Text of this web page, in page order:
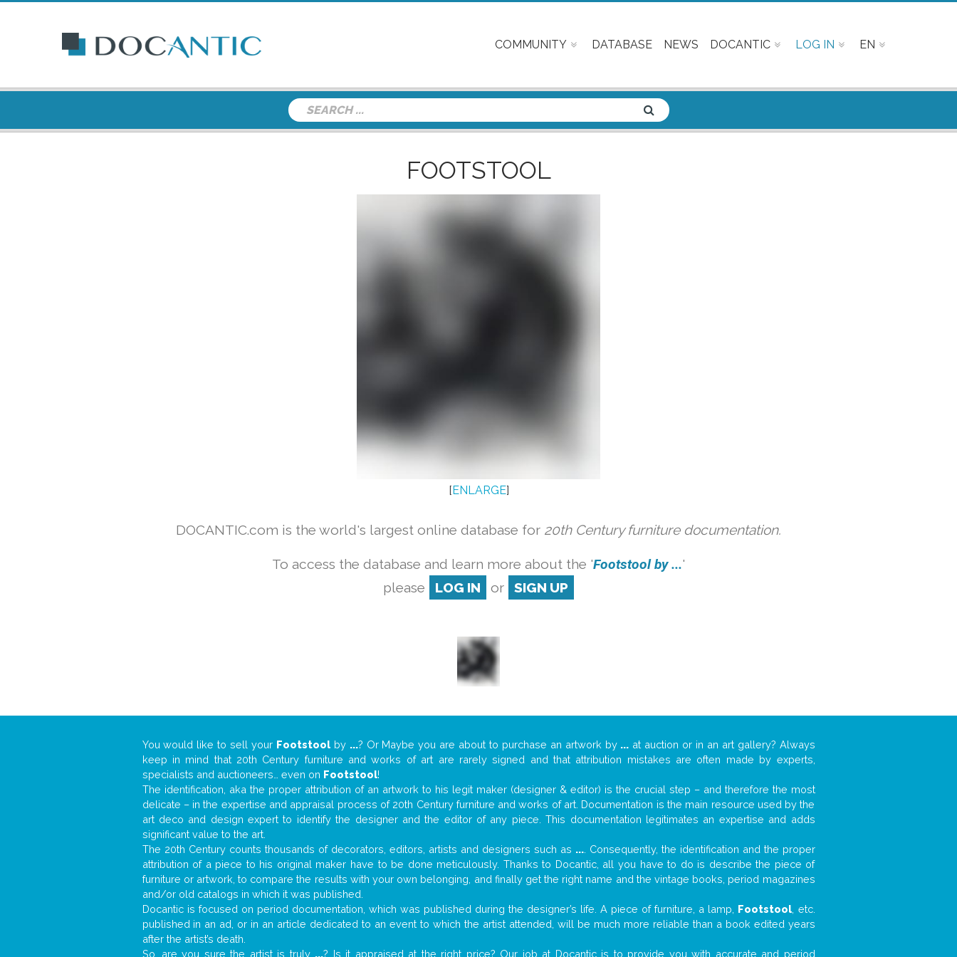
COMMUNITY DATABASE NEWS DOCANTIC LOG IN EN
FOOTSTOOL
[ENLARGE]
DOCANTIC.com is the world's largest online database for 20th Century furniture documentation.
To access the database and learn more about the 'Footstool by ...'
please
LOG IN or SIGN UP
You would like to sell your Footstoolby ...? Or Maybe you are about to purchase an artwork by ... at auction or in an art gallery? Always
keep in mind that 20th Century furniture and works of art are rarely signed and that attribution mistakes are often made by experts,
specialists and auctioneers… even on Footstool!
The identification, aka the proper attribution of an artwork to his legit maker (designer & editor) is the crucial step – and therefore the most
delicate – in the expertise and appraisal process of 20th Century furniture and works of art. Documentation is the main resource used by the
art deco and design expert to identify the designer and the editor of any piece. This documentation legitimates an expertise and adds
significant value to the art.
The 20th Century counts thousands of decorators, editors, artists and designers such as .... Consequently, the identification and the proper
attribution of a piece to his original maker have to be done meticulously. Thanks to Docantic, all you have to do is describe the piece of
furniture or artwork, to compare the results with your own belonging, and finally get the right name and the vintage books, period magazines
and/or old catalogs in which it was published.
Docantic is focused on period documentation, which was published during the designer’s life. A piece of furniture, a lamp, Footstool , etc.
published in an ad, or in an article dedicated to an event to which the artist attended, will be much more reliable than a book edited years
after the artist’s death.
So, are you sure the artist is truly ...? Is it appraised at the right price? Our job at Docantic is to provide you with accurate and period